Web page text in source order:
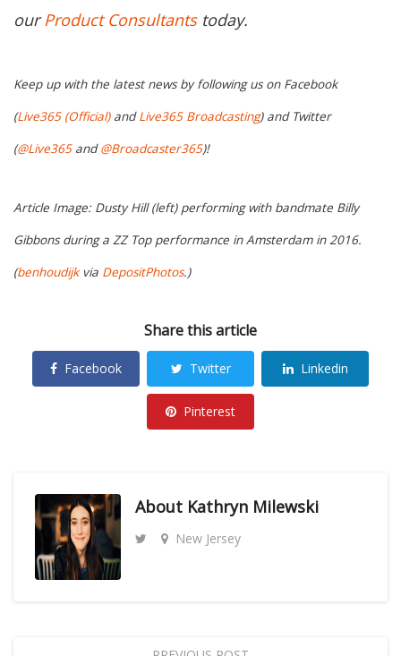
ourProduct Consultantstoday.
Keep up with the latest news by following us on Facebook
(Live365 (Official)andLive365 Broadcasting) and Twitter
(@Live365and@Broadcaster365)!
Article Image: Dusty Hill (left) performing with bandmate Billy
Gibbons during a ZZ Top performance in Amsterdam in 2016.
(benhoudijkvia DepositPhotos.)
Share this article
Facebook Twitter Linkedin
Pinterest
About Kathryn Milewski
New Jersey